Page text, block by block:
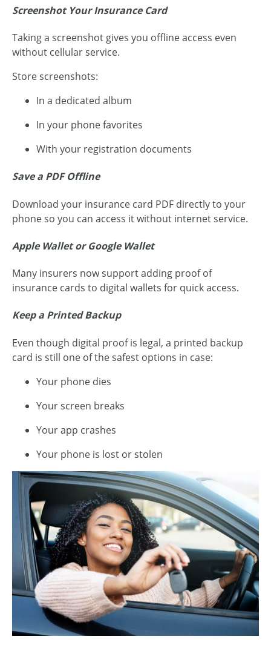
Screenshot Your Insurance Card
Taking a screenshot gives you offline access even
without cellular service.
Store screenshots:
In a dedicated album
In your phone favorites
With your registration documents
Save a PDF Offline
Download your insurance card PDF directly to your
phone so you can access it without internet service.
Apple Wallet or Google Wallet
Many insurers now support adding proof of
insurance cards to digital wallets for quick access.
Keep a Printed Backup
Even though digital proof is legal, a printed backup
card is still one of the safest options in case:
Your phone dies
Your screen breaks
Your app crashes
Your phone is lost or stolen